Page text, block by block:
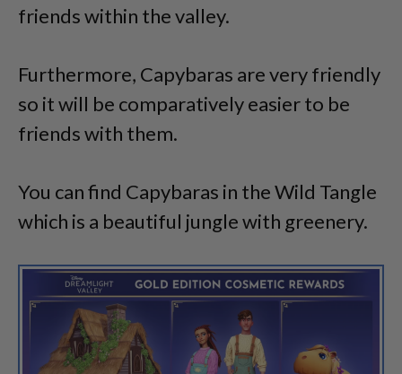
friends within the valley.
Furthermore, Capybaras are very friendly
so it will be comparatively easier to be
friends with them.
You can find Capybaras in the Wild Tangle
which is a beautiful jungle with greenery.